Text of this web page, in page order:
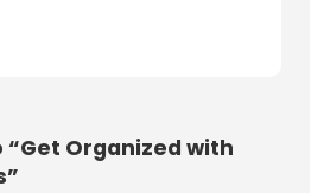
“Get Organized with